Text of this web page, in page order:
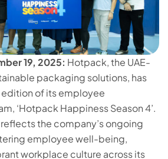
19, 2025: Hotpack, the UAE-
packaging solutions, has
of its employee
‘Hotpack Happiness Season 4’.
the company’s ongoing
employee well-being,
workplace culture across its